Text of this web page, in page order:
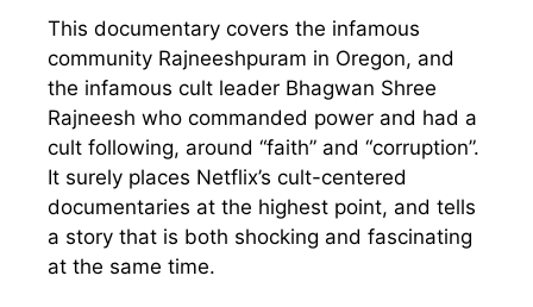
This documentary covers the infamous
community Rajneeshpuram in Oregon, and
the infamous cult leader Bhagwan Shree
Rajneesh who commanded power and had a
cult following, around “faith” and “corruption”.
It surely places Netflix’s cult-centered
documentaries at the highest point, and tells
a story that is both shocking and fascinating
at the same time.